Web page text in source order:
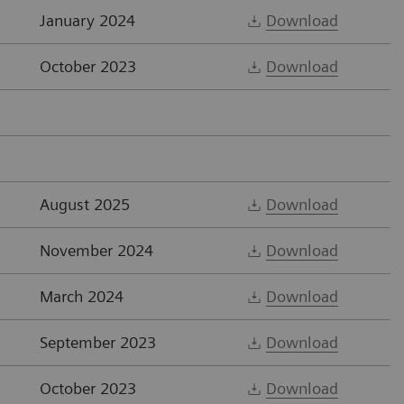
January 2024 Download
October 2023 Download
August 2025 Download
November 2024 Download
March 2024 Download
September 2023 Download
October 2023 Download